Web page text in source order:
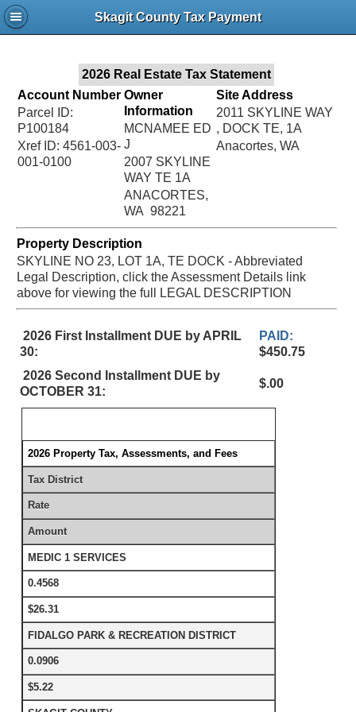
Skagit County Tax Payment
2026 Real Estate Tax Statement
Account Number
Parcel ID:
P100184
Xref ID: 4561-003-
001-0100
Owner
Information
MCNAMEE ED
J
2007 SKYLINE
WAY TE 1A
ANACORTES,
WA 98221
Site Address
2011 SKYLINE WAY
, DOCK TE, 1A
Anacortes, WA
Property Description
SKYLINE NO 23, LOT 1A, TE DOCK - Abbreviated
Legal Description, click the Assessment Details link
above for viewing the full LEGAL DESCRIPTION
2026 First Installment DUE by APRIL
30:
PAID:
$450.75
2026 Second Installment DUE by
OCTOBER 31:
$.00
2026 Property Tax, Assessments, and Fees
Tax District
Rate
Amount
MEDIC 1 SERVICES
0.4568
$26.31
FIDALGO PARK & RECREATION DISTRICT
0.0906
$5.22